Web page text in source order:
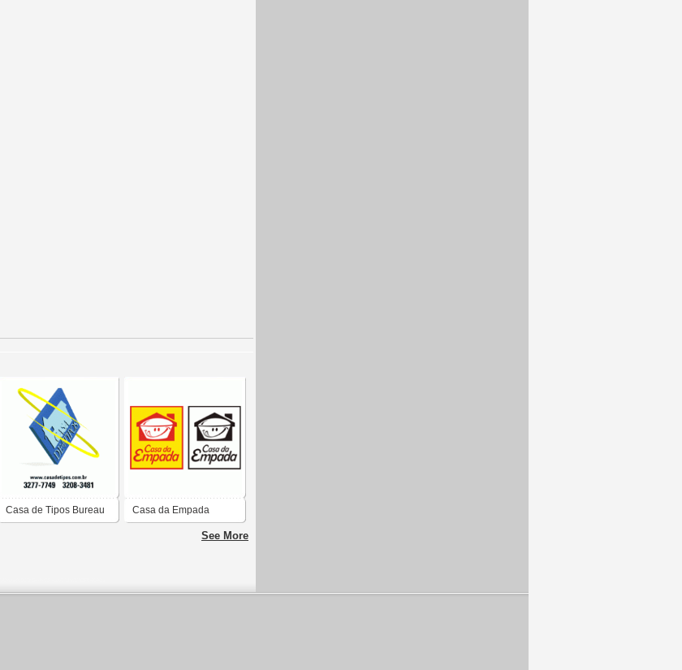
Casa de Tipos Bureau Casa da Empada
See More